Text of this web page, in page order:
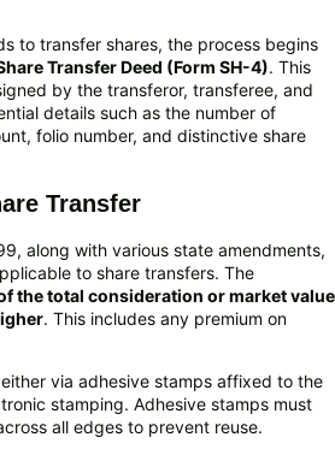
to transfer shares, the process begins
Transfer Deed (Form SH-4). This
by the transferor, transferee, and
details such as the number of
folio number, and distinctive share
Transfer
along with various state amendments,
to share transfers. The
the total consideration or market value
. This includes any premium on
via adhesive stamps affixed to the
stamping. Adhesive stamps must
all edges to prevent reuse.